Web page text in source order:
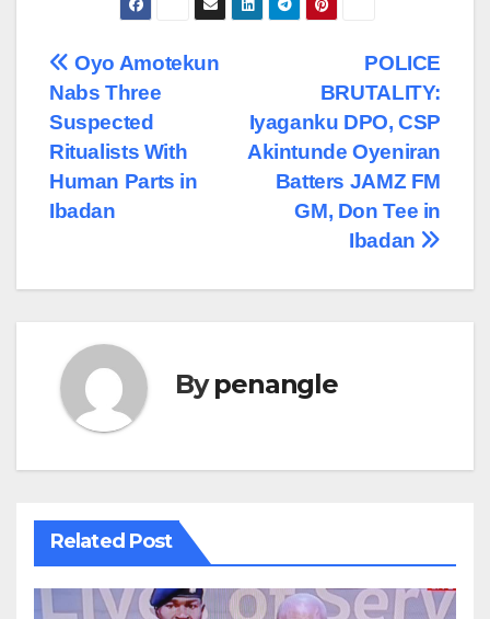
Post
navigation
POLICE
BRUTALITY:
Iyaganku DPO, CSP
Akintunde Oyeniran
Batters JAMZ FM
GM, Don Tee in
Ibadan
Oyo Amotekun
Nabs Three
Suspected
Ritualists With
Human Parts in
Ibadan
Bypenangle
Related Post